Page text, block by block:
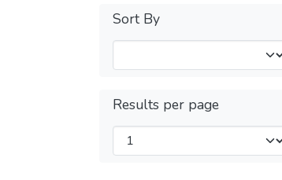
Sort By
Results per page